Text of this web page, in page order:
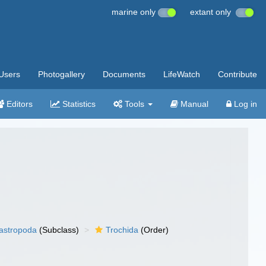
marine only extant only
Photogallery Documents LifeWatch Contribute
Editors Statistics Tools Manual Log in
(Subclass) Trochida (Order)